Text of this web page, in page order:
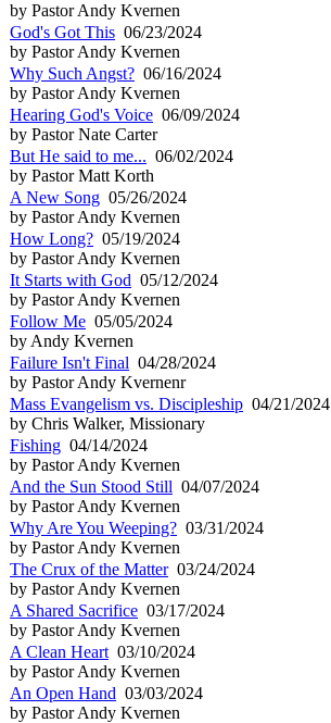
by Pastor Andy Kvernen
God's Got This 06/23/2024
by Pastor Andy Kvernen
Why Such Angst? 06/16/2024
by Pastor Andy Kvernen
Hearing God's Voice 06/09/2024
by Pastor Nate Carter
But He said to me... 06/02/2024
by Pastor Matt Korth
A New Song 05/26/2024
by Pastor Andy Kvernen
How Long? 05/19/2024
by Pastor Andy Kvernen
It Starts with God 05/12/2024
by Pastor Andy Kvernen
Follow Me 05/05/2024
by Andy Kvernen
Failure Isn't Final 04/28/2024
by Pastor Andy Kvernenr
Mass Evangelism vs. Discipleship 04/21/2024
by Chris Walker, Missionary
Fishing 04/14/2024
by Pastor Andy Kvernen
And the Sun Stood Still 04/07/2024
by Pastor Andy Kvernen
Why Are You Weeping? 03/31/2024
by Pastor Andy Kvernen
The Crux of the Matter03/24/2024
by Pastor Andy Kvernen
A Shared Sacrifice 03/17/2024
by Pastor Andy Kvernen
A Clean Heart 03/10/2024
by Pastor Andy Kvernen
An Open Hand 03/03/2024
by Pastor Andy Kvernen